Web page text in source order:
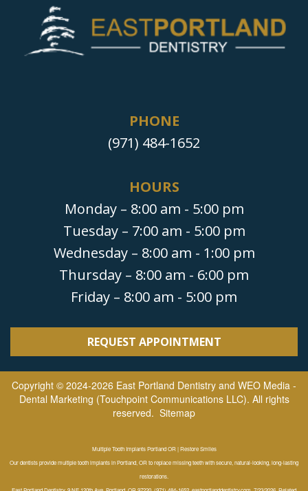
PHONE
(971) 484-1652
HOURS
Monday – 8:00 am - 5:00 pm
Tuesday – 7:00 am - 5:00 pm
Wednesday – 8:00 am - 1:00 pm
Thursday – 8:00 am - 6:00 pm
Friday – 8:00 am - 5:00 pm
REQUEST APPOINTMENT
Copyright © 2024-2026 East Portland Dentistry and WEO Media -
Dental Marketing (Touchpoint Communications LLC). All rights
reserved. Sitemap
Multiple Tooth Implants Portland OR | Restore Smiles
Our dentists provide multiple tooth implants in Portland, OR to replace missing teeth with secure, natural-looking, long-lasting
restorations.